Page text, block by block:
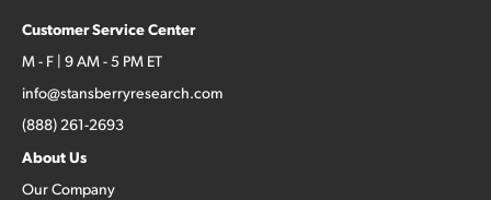
Customer Service Center
M - F | 9 AM - 5 PM ET
info@stansberryresearch.com
(888) 261-2693
About Us
Our Company